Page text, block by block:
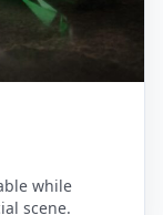
while
scene.